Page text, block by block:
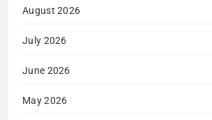
August 2026
July 2026
June 2026
May 2026